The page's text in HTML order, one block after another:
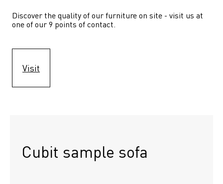
Discover the quality of our furniture on site - visit us at
one of our 9 points of contact.
Visit
Cubit sample sofa